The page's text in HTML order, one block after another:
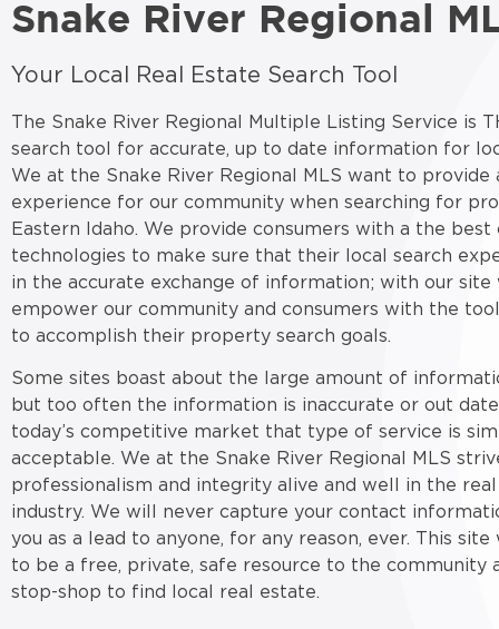
Snake River Regional
Your Local Real Estate Search Tool
The Snake River Regional Multiple Listing Service is
search tool for accurate, up to date information for
We at the Snake River Regional MLS want to provide
experience for our community when searching for
Eastern Idaho. We provide consumers with a the best
technologies to make sure that their local search
in the accurate exchange of information; with our
empower our community and consumers with the
to accomplish their property search goals.
Some sites boast about the large amount of
but too often the information is inaccurate or out
today’s competitive market that type of service is
acceptable. We at the Snake River Regional MLS
professionalism and integrity alive and well in the
industry. We will never capture your contact
you as a lead to anyone, for any reason, ever. This site
to be a free, private, safe resource to the community
stop-shop to find local real estate.